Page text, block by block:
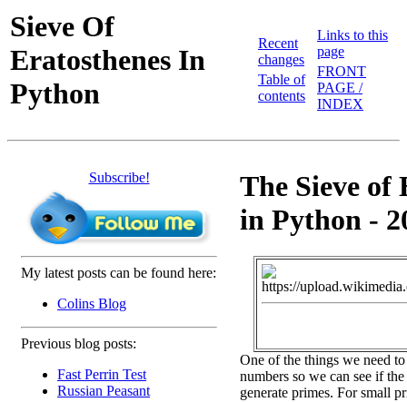
Sieve Of
Eratosthenes In
Python
Recent
changes
Table of
contents
Links to this
page
FRONT
PAGE /
INDEX
Subscribe!
My latest posts can be found here:
Colins Blog
Previous blog posts:
Fast Perrin Test
Russian Peasant
The Sieve of
in Python -
One of the things we need
numbers so we can see if
generate primes. For small